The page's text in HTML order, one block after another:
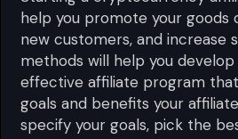
help you promote your goods
new customers, and increase
methods will help you
effective affiliate program
goals and benefits your
specify your goals, pick the